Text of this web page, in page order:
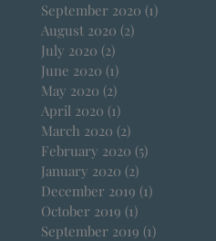
September 2020 (1)
August 2020 (2)
July 2020 (2)
June 2020 (1)
May 2020 (2)
April 2020 (1)
March 2020 (2)
February 2020 (5)
January 2020 (2)
December 2019 (1)
October 2019 (1)
September 2019 (1)